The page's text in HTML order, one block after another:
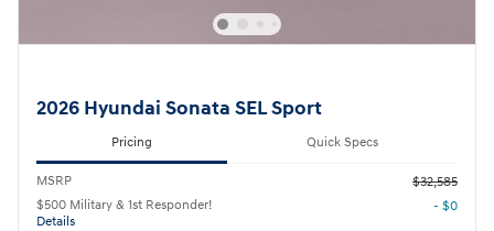
2026 Hyundai Sonata SEL Sport
Pricing Quick Specs
MSRP
$32,585
$500 Military & 1st Responder!
Details
- $0